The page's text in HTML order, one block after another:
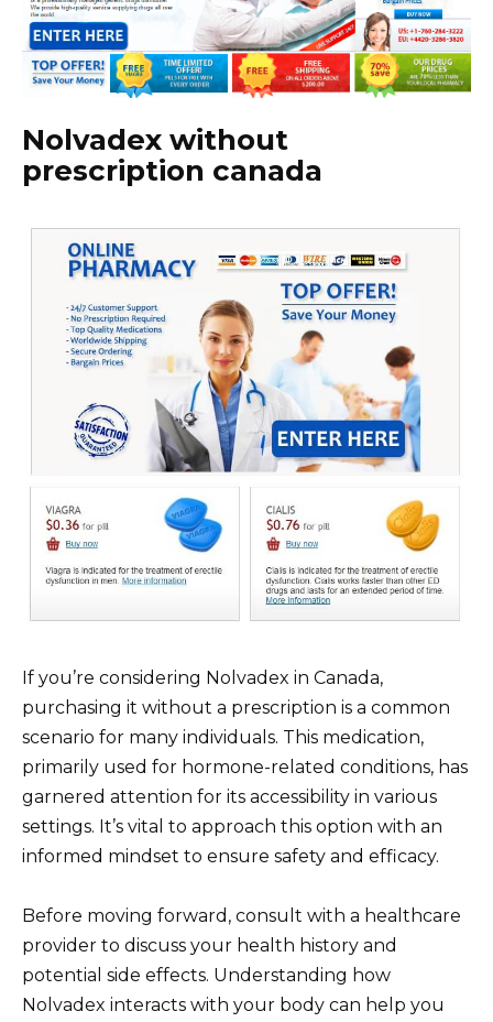
Nolvadex without
prescription canada
If you’re considering Nolvadex in Canada,
purchasing it without a prescription is a common
scenario for many individuals. This medication,
primarily used for hormone-related conditions, has
garnered attention for its accessibility in various
settings. It’s vital to approach this option with an
informed mindset to ensure safety and efficacy.
Before moving forward, consult with a healthcare
provider to discuss your health history and
potential side effects. Understanding how
Nolvadex interacts with your body can help you